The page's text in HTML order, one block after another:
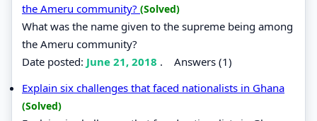
the Ameru community? (Solved)
What was the name given to the supreme being among
the Ameru community?
Date posted: June 21, 2018 . Answers (1)
Explain six challenges that faced nationalists in Ghana
(Solved)